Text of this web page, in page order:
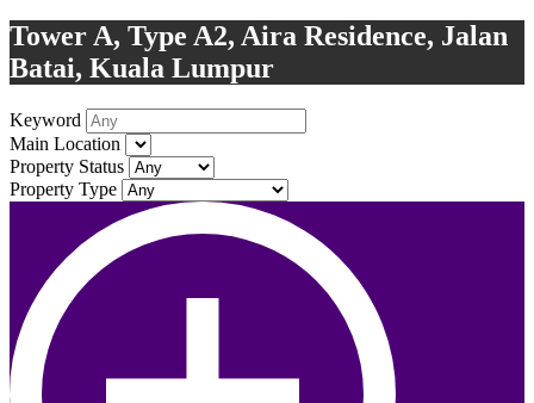
Tower A, Type A2, Aira Residence, Jalan
Batai, Kuala Lumpur
Keyword
Main Location
Property Status
Property Type